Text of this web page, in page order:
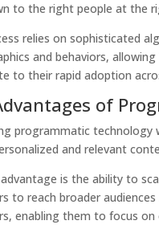
to the right people at the
relies on sophisticated
and behaviors,
to their rapid adoption
of
programmatic
and relevant
is the ability to
to reach broader
enabling them to focus